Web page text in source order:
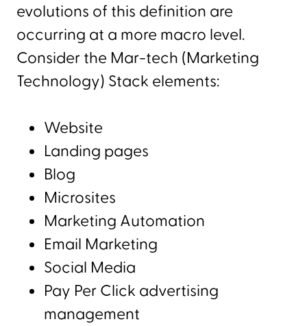
evolutions of this definition are
occurring at a more macro level.
Consider the Mar-tech (Marketing
Technology) Stack elements:
Website
Landing pages
Blog
Microsites
Marketing Automation
Email Marketing
Social Media
Pay Per Click advertising
management